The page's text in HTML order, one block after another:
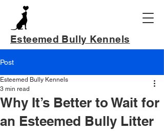
Esteemed Bully Kennels
Post
Why It’s Better to Wait for
an Esteemed Bully Litter
Esteemed Bully Kennels
3 min read